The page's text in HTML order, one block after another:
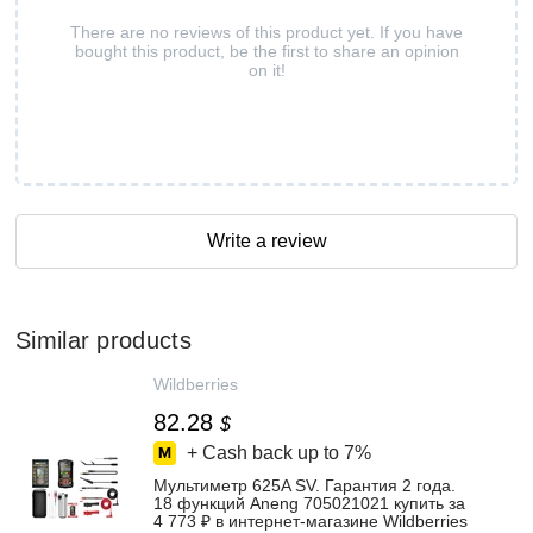
There are no reviews of this product yet. If you have
bought this product, be the first to share an opinion
on it!
Write a review
Similar products
Wildberries
82.28 $
+ Cash back up to 7%
Мультиметр 625A SV. Гарантия 2 года.
18 функций Aneng 705021021 купить за
4 773 ₽ в интернет‑магазине Wildberries